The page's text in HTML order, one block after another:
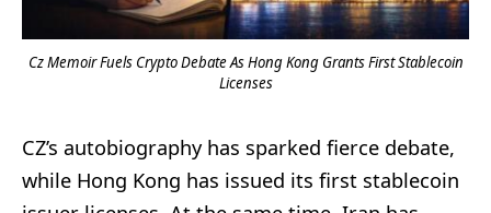
Cz Memoir Fuels Crypto Debate As Hong Kong Grants First Stablecoin
Licenses
CZ’s autobiography has sparked fierce debate,
while Hong Kong has issued its first stablecoin